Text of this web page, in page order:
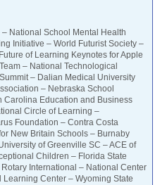
National School Mental Health
Initiative – World Futurist Society –
of Learning Keynotes for Apple
– National Technological
– Dalian Medical University
– Nebraska School
Carolina Education and Business
Circle of Learning –
Foundation – Contra Costa
New Britain Schools – Burnaby
of Greenville SC – ACE of
Children – Florida State
International – National Center
Center – Wyoming State